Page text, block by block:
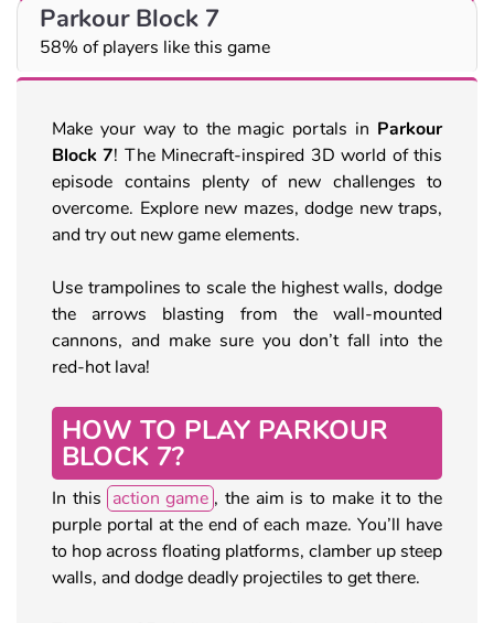
Parkour Block 7
58% of players like this game
Make your way to the magic portals in Parkour
Block 7! The Minecraft-inspired 3D world of this
episode contains plenty of new challenges to
overcome. Explore new mazes, dodge new traps,
and try out new game elements.
Use trampolines to scale the highest walls, dodge
the arrows blasting from the wall-mounted
cannons, and make sure you don’t fall into the
red-hot lava!
HOW TO PLAY PARKOUR
BLOCK 7?
In this action game , the aim is to make it to the
purple portal at the end of each maze. You’ll have
to hop across floating platforms, clamber up steep
walls, and dodge deadly projectiles to get there.